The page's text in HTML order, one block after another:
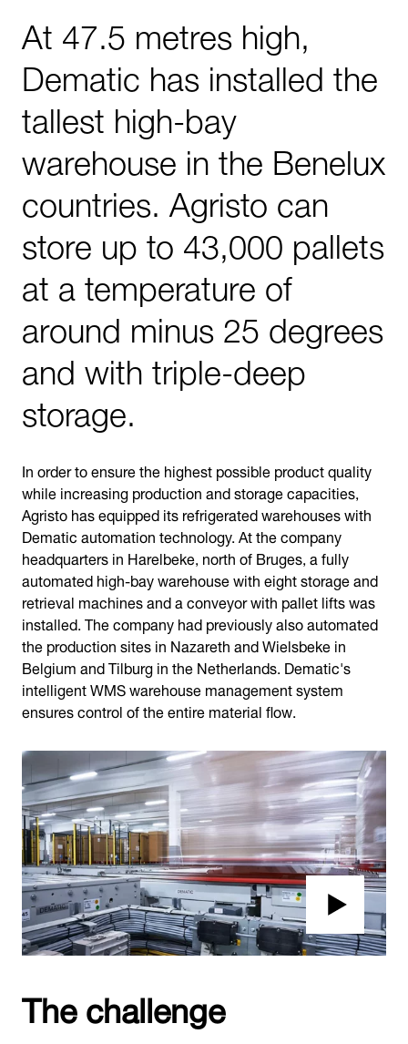
At 47.5 metres high,
Dematic has installed the
tallest high-bay
warehouse in the Benelux
countries. Agristo can
store up to 43,000 pallets
at a temperature of
around minus 25 degrees
and with triple-deep
storage.
In order to ensure the highest possible product quality
while increasing production and storage capacities,
Agristo has equipped its refrigerated warehouses with
Dematic automation technology. At the company
headquarters in Harelbeke, north of Bruges, a fully
automated high-bay warehouse with eight storage and
retrieval machines and a conveyor with pallet lifts was
installed. The company had previously also automated
the production sites in Nazareth and Wielsbeke in
Belgium and Tilburg in the Netherlands. Dematic's
intelligent WMS warehouse management system
ensures control of the entire material flow.
The challenge